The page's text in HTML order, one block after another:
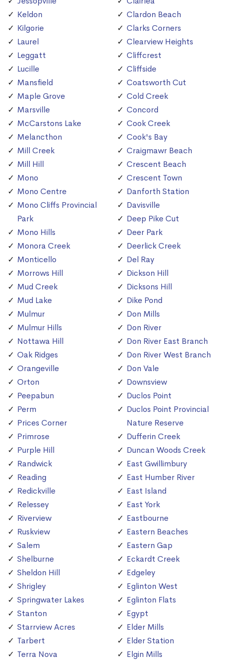
Keldon
Kilgorie
Laurel
Leggatt
Lucille
Mansfield
Maple Grove
Marsville
McCarstons Lake
Melancthon
Mill Creek
Mill Hill
Mono
Mono Centre
Mono Cliffs Provincial
Park
Mono Hills
Monora Creek
Monticello
Morrows Hill
Mud Creek
Mud Lake
Mulmur
Mulmur Hills
Nottawa Hill
Oak Ridges
Orangeville
Orton
Peepabun
Perm
Prices Corner
Primrose
Purple Hill
Randwick
Reading
Redickville
Relessey
Riverview
Ruskview
Salem
Shelburne
Sheldon Hill
Shrigley
Springwater Lakes
Stanton
Starrview Acres
Tarbert
Terra Nova
Clardon Beach
Clarks Corners
Clearview Heights
Cliffcrest
Cliffside
Coatsworth Cut
Cold Creek
Concord
Cook Creek
Cook's Bay
Craigmawr Beach
Crescent Beach
Crescent Town
Danforth Station
Davisville
Deep Pike Cut
Deer Park
Deerlick Creek
Del Ray
Dickson Hill
Dicksons Hill
Dike Pond
Don Mills
Don River
Don River East Branch
Don River West Branch
Don Vale
Downsview
Duclos Point
Duclos Point Provincial
Nature Reserve
Dufferin Creek
Duncan Woods Creek
East Gwillimbury
East Humber River
East Island
East York
Eastbourne
Eastern Beaches
Eastern Gap
Eckardt Creek
Edgeley
Eglinton West
Eglinton Flats
Egypt
Elder Mills
Elder Station
Elgin Mills